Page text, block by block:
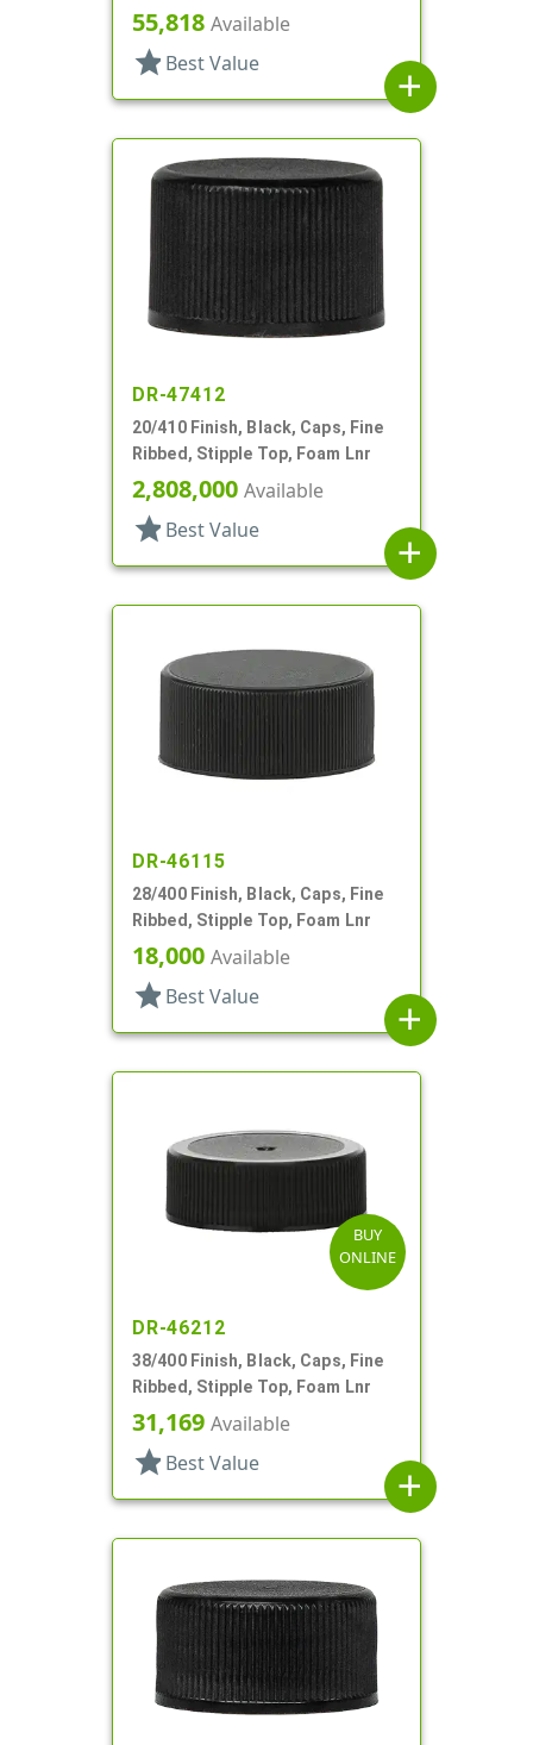
55,818 Available
star Best Value
add
DR-47412
20/410 Finish, Black, Caps, Fine
Ribbed, Stipple Top, Foam Lnr
2,808,000 Available
star Best Value
add
DR-46115
28/400 Finish, Black, Caps, Fine
Ribbed, Stipple Top, Foam Lnr
18,000 Available
star Best Value
add
BUY
ONLINE
DR-46212
38/400 Finish, Black, Caps, Fine
Ribbed, Stipple Top, Foam Lnr
31,169 Available
star Best Value
add